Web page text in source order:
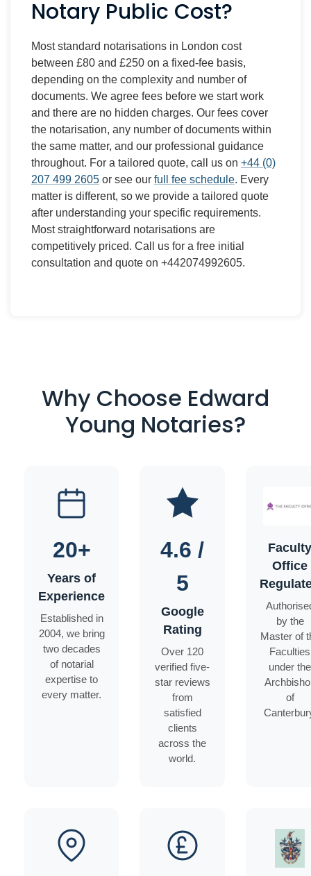
Notary Public Cost?
Most standard notarisations in London cost
between £80 and £250 on a fixed-fee basis,
depending on the complexity and number of
documents. We agree fees before we start work
and there are no hidden charges. Our fees cover
the notarisation, any number of documents within
the same matter, and our professional guidance
throughout. For a tailored quote, call us on +44 (0)
207 499 2605 or see our full fee schedule. Every
matter is different, so we provide a tailored quote
after understanding your specific requirements.
Most straightforward notarisations are
competitively priced. Call us for a free initial
consultation and quote on +442074992605.
Why Choose Edward
Young Notaries?
20+
Years of
Experience
Established in
2004, we bring
two decades
of notarial
expertise to
every matter.
4.6 /
5
Google
Rating
Over 120
verified five-
star reviews
from
satisfied
clients
across the
world.
Faculty
Office
by the
Master of
Faculties
under the
of